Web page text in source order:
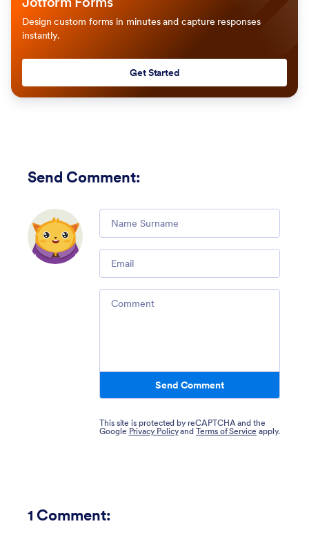
Design custom forms in minutes and capture responses
instantly.
Get Started
Send Comment:
Comment
Email
Comment
Send Comment
This site is protected by reCAPTCHA and the
Google Privacy PolicyandTerms of Service apply.
1 Comment: